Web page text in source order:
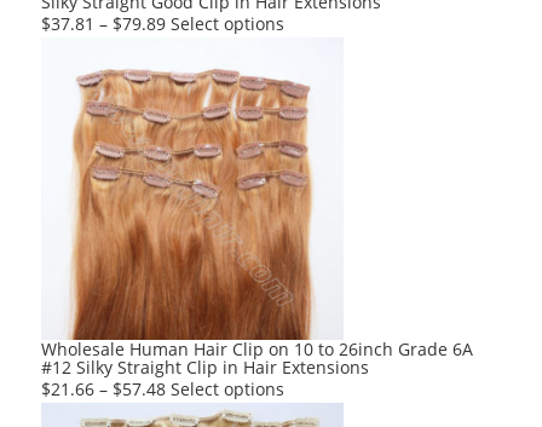
$37.81 – $79.89 Select options
has
multiple
variants.
The
options
may
be
chosen
on
the
product
page
Wholesale Human Hair Clip on 10 to 26inch Grade 6A
#12 Silky Straight Clip in Hair Extensions
$21.66 – $57.48 Select options
product